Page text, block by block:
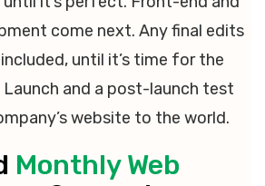
come next. Any final edits
until it’s time for the
and a post-launch test
website to the world.
Monthly Web